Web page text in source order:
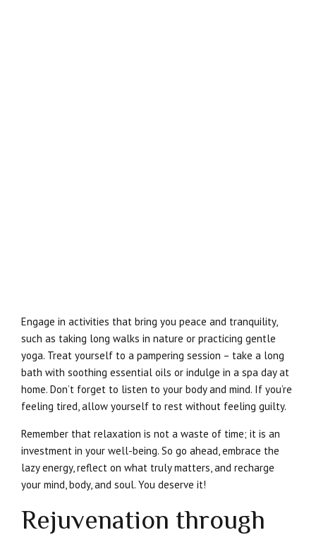
Engage in activities that bring you peace and tranquility,
such as taking long walks in nature or practicing gentle
yoga. Treat yourself to a pampering session – take a long
bath with soothing essential oils or indulge in a spa day at
home. Don’t forget to listen to your body and mind. If you’re
feeling tired, allow yourself to rest without feeling guilty.
Remember that relaxation is not a waste of time; it is an
investment in your well-being. So go ahead, embrace the
lazy energy, reflect on what truly matters, and recharge
your mind, body, and soul. You deserve it!
Rejuvenation through